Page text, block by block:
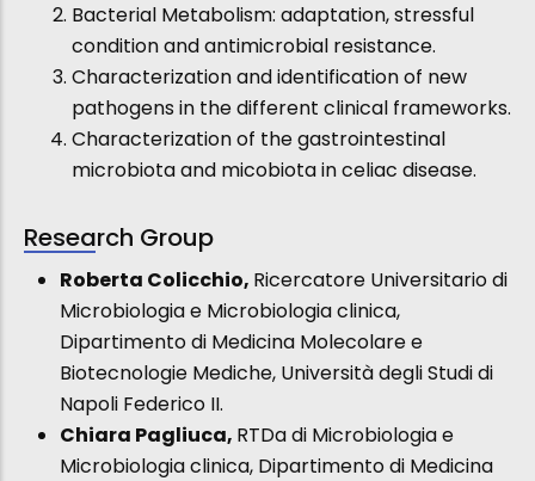
Bacterial Metabolism: adaptation, stressful
condition and antimicrobial resistance.
Characterization and identification of new
pathogens in the different clinical frameworks.
Characterization of the gastrointestinal
microbiota and micobiota in celiac disease.
Research Group
Roberta Colicchio, Ricercatore Universitario di
Microbiologia e Microbiologia clinica,
Dipartimento di Medicina Molecolare e
Biotecnologie Mediche, Università degli Studi di
Napoli Federico II.
Chiara Pagliuca, RTDa di Microbiologia e
Microbiologia clinica, Dipartimento di Medicina